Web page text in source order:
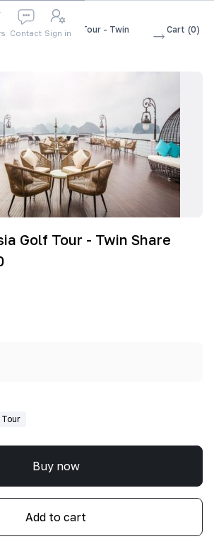
Contact Sign in
East Asia Golf Tour - Twin
Cart (0)
Golf Tour - Twin Share
Buy now